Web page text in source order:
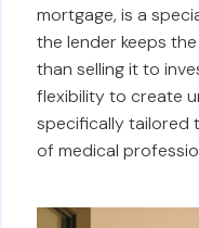
mortgage, is a
the lender keeps
than selling it to
flexibility to create
specifically tailored
of medical